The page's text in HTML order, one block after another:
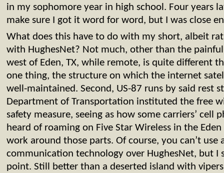
in my sophomore year in high school. Four years
make sure I got it word for word, but I was close
What does this have to do with my short, albeit
with HughesNet? Not much, other than the
west of Eden, TX, while remote, is quite different
one thing, the structure on which the internet
well-maintained. Second, US-87 runs by said rest
Department of Transportation instituted the free
safety measure, seeing as how some carriers’ cell
heard of roaming on Five Star Wireless in the
work around those parts. Of course, you can’t use
communication technology over HughesNet, but I
point. Still better than a deserted island with